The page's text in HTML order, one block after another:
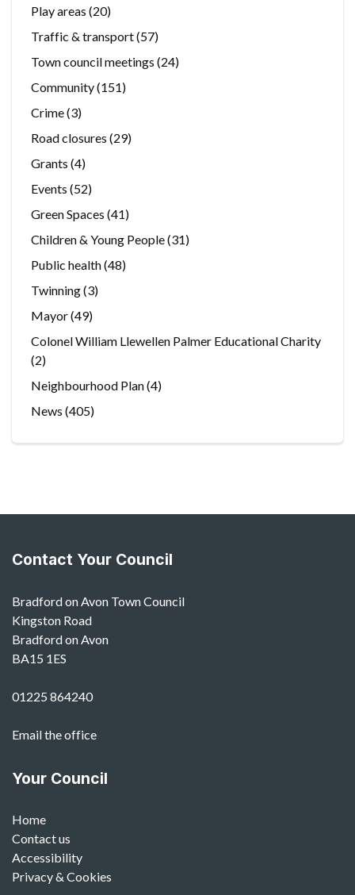
Play areas (20)
Traffic & transport(57)
Town council meetings (24)
Community(151)
Crime(3)
Road closures (29)
Grants (4)
Events (52)
Green Spaces (41)
Children & Young People(31)
Public health(48)
Twinning(3)
Mayor(49)
Colonel William Llewellen Palmer Educational Charity
(2)
Neighbourhood Plan(4)
News (405)
Contact Your Council
Bradford on Avon Town Council
Kingston Road
Bradford on Avon
BA15 1ES
01225 864240
Email the office
Your Council
Home
Contact us
Accessibility
Privacy & Cookies